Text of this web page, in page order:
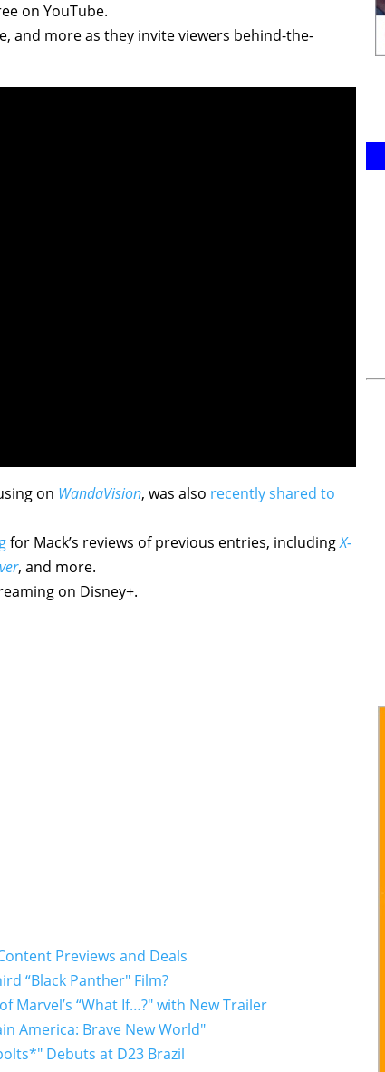
on YouTube.
and more as they invite viewers behind-the-
on WandaVision, was also recently shared to
for Mack’s reviews of previous entries, includingX-
, and more.
on Disney+.
Previews and Deals
“Black Panther" Film?
Marvel’s “What If…?" with New Trailer
America: Brave New World"
Debuts at D23 Brazil